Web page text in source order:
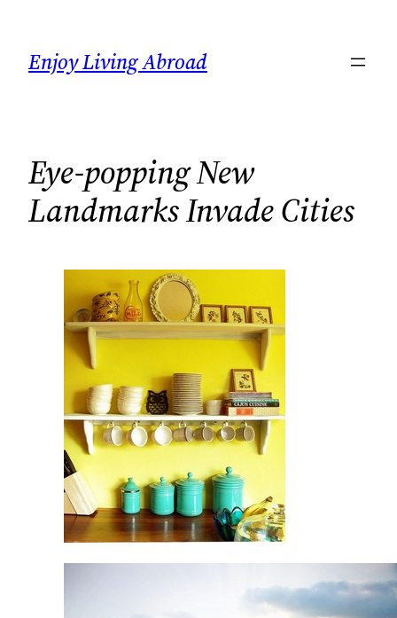
content
Enjoy Living Abroad
Eye-popping New
Landmarks Invade Cities